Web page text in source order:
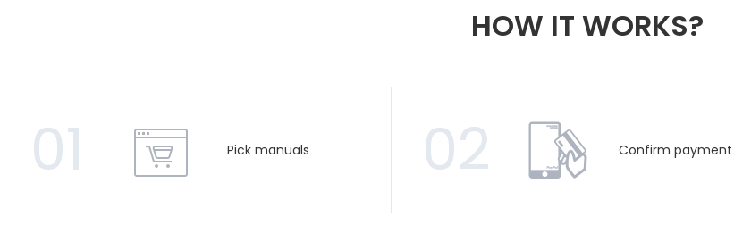
HOW IT WORKS?
01 Pick manuals 02 Confirm payment